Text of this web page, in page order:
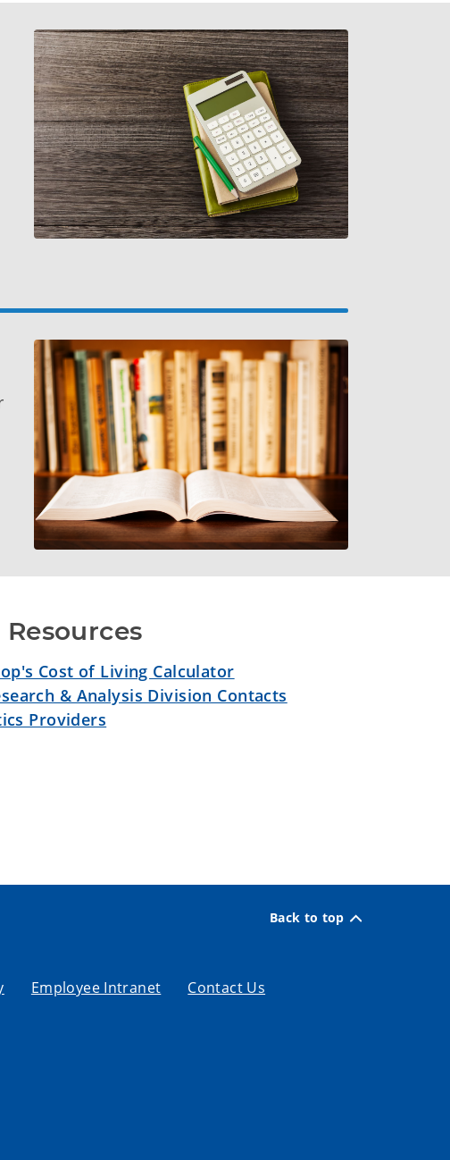
Cost of Living Calculator
& Analysis Division Contacts
Providers
Back to top
Employee Intranet Contact Us